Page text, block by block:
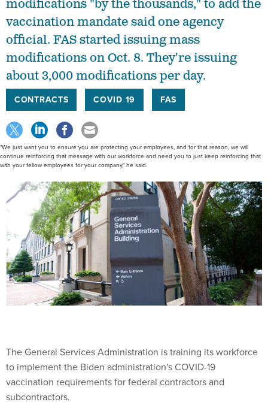
modifications "by the thousands," to add the
vaccination mandate said one agency
official. FAS started issuing mass
modifications on Oct. 8. They're issuing
about 3,000 modifications per day.
CONTRACTS COVID 19 FAS
"We just want you to ensure you are protecting your employees, and for that reason, we will
continue reinforcing that message with our workforce and need you to just keep reinforcing that
with your fellow employees for your company," he said.
The General Services Administration is training its workforce
to implement the Biden administration's COVID-19
vaccination requirements for federal contractors and
subcontractors.